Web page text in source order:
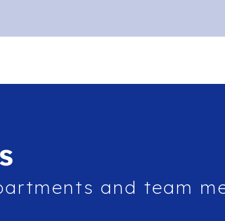
and team